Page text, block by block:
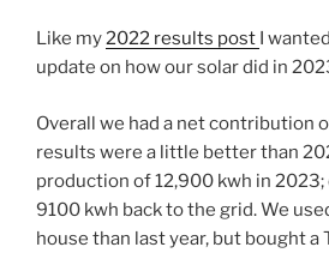
Like my2022 results post I
update on how our solar did in
Overall we had a net contribution
results were a little better than
production of 12,900 kwh in
9100 kwh back to the grid. We
house than last year, but bought a